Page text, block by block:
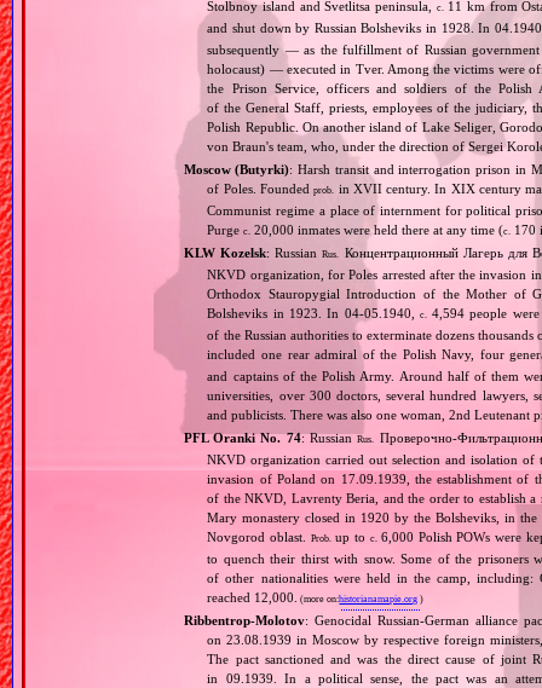
Stolbnoy island and Svetlitsa peninsula, c.
11 km from
and shut down by Russian Bolsheviks in 1928. In
subsequently — as the fulfillment of Russian
holocaust) — executed in Tver. Among the victims were
the Prison Service, officers and soldiers of the Polish
of the General Staff, priests, employees of the judiciary,
Polish Republic. On another island of Lake Seliger,
von Braun's team, who, under the direction of Sergei
Moscow (Butyrki): Harsh transit and interrogation prison in
of Poles. Foundedprob.
in XVII century. In XIX century
Communist regime a place of internment for political
Purgec. 20,000 inmates were held there at any time (c.
170
KLW Kozelsk: RussianRus.
Концентрационный Лагерь для
NKVD organization, for Poles arrested after the invasion
Orthodox Stauropygial Introduction of the Mother of
Bolsheviks in 1923. In 04‐05.1940,
c.
4,594 people
of the Russian authorities to exterminate dozens
included one rear admiral of the Polish Navy, four
and captains of the Polish Army. Around half of them
universities, over 300 doctors, several hundred lawyers,
and publicists. There was also one woman, 2nd Leutenant
PFL Oranki No. 74: RussianRus.
NKVD organization carried out selection and isolation of
invasion of Poland on 17.09.1939, the establishment of
of the NKVD, Lavrenty Beria, and the order to establish
Mary monastery closed in 1920 by the Bolsheviks, in
Novgorod oblast.
Prob. up to c. 6,000 Polish POWs were
to quench their thirst with snow. Some of the prisoners
of other nationalities were held in the camp, including:
reached 12,000.
(more on:historianamapie.org )
Ribbentrop‐Molotov: Genocidal Russian‐German alliance
on 23.08.1939 in Moscow by respective foreign
The pact sanctioned and was the direct cause of joint
in 09.1939. In a political sense, the pact was an